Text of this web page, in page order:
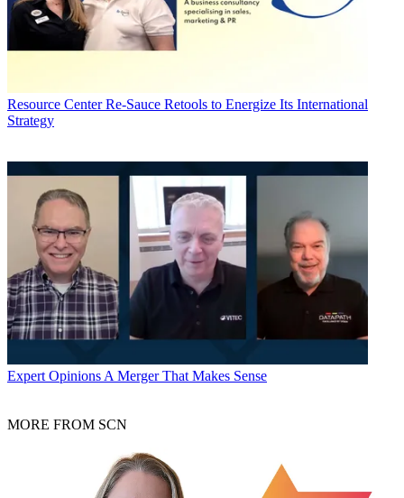
Resource Center Re-Sauce Retools to Energize Its International
Strategy
Expert Opinions A Merger That Makes Sense
MORE FROM SCN